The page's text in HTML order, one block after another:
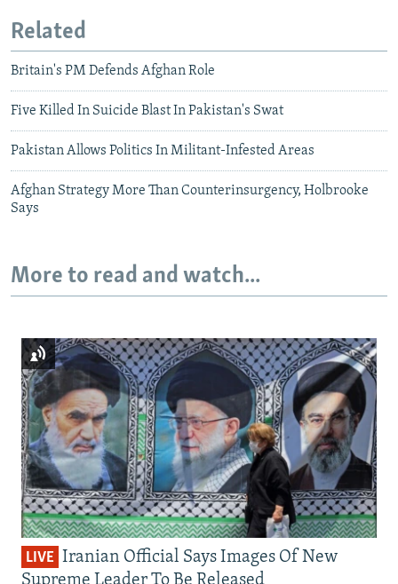
Related
Britain's PM Defends Afghan Role
Five Killed In Suicide Blast In Pakistan's Swat
Pakistan Allows Politics In Militant-Infested Areas
Afghan Strategy More Than Counterinsurgency, Holbrooke
Says
More to read and watch...
LIVE Iranian Official Says Images Of New
Supreme Leader To Be Released